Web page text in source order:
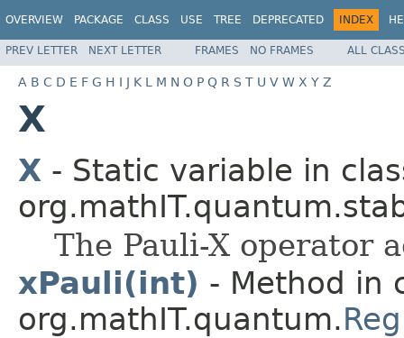
OVERVIEW PACKAGE CLASS USE TREE DEPRECATED INDEX
PREV LETTER NEXT LETTER FRAMES NO FRAMES ALL
A B C D E F G H I J K L M N O P Q R S T U V W X Y Z
X
X - Static variable in
The Pauli-X operator
xPauli(int) - Method in
org.mathIT.quantum.